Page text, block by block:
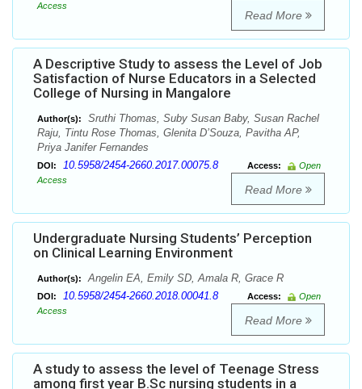
Access
Read More
A Descriptive Study to assess the Level of Job
Satisfaction of Nurse Educators in a Selected
College of Nursing in Mangalore
Author(s):
Sruthi Thomas, Suby Susan Baby, Susan Rachel
Raju, Tintu Rose Thomas, Glenita D’Souza, Pavitha AP,
Priya Janifer Fernandes
DOI: 10.5958/2454-2660.2017.00075.8 Access:
Open
Access
Read More
Undergraduate Nursing Students’ Perception
on Clinical Learning Environment
Author(s): Angelin EA, Emily SD, Amala R, Grace R
DOI: 10.5958/2454-2660.2018.00041.8 Access:
Open
Access
Read More
A study to assess the level of Teenage Stress
among first year B.Sc nursing students in a